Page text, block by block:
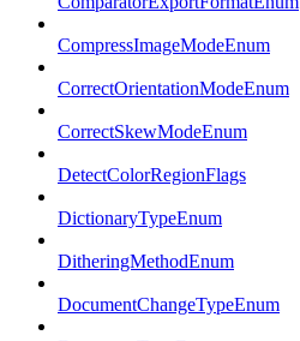
CompressImageModeEnum
CorrectOrientationModeEnum
CorrectSkewModeEnum
DetectColorRegionFlags
DictionaryTypeEnum
DitheringMethodEnum
DocumentChangeTypeEnum